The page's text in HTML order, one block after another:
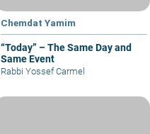
Chemdat Yamim
“Today” – The Same Day and
Same Event
Rabbi Yossef Carmel